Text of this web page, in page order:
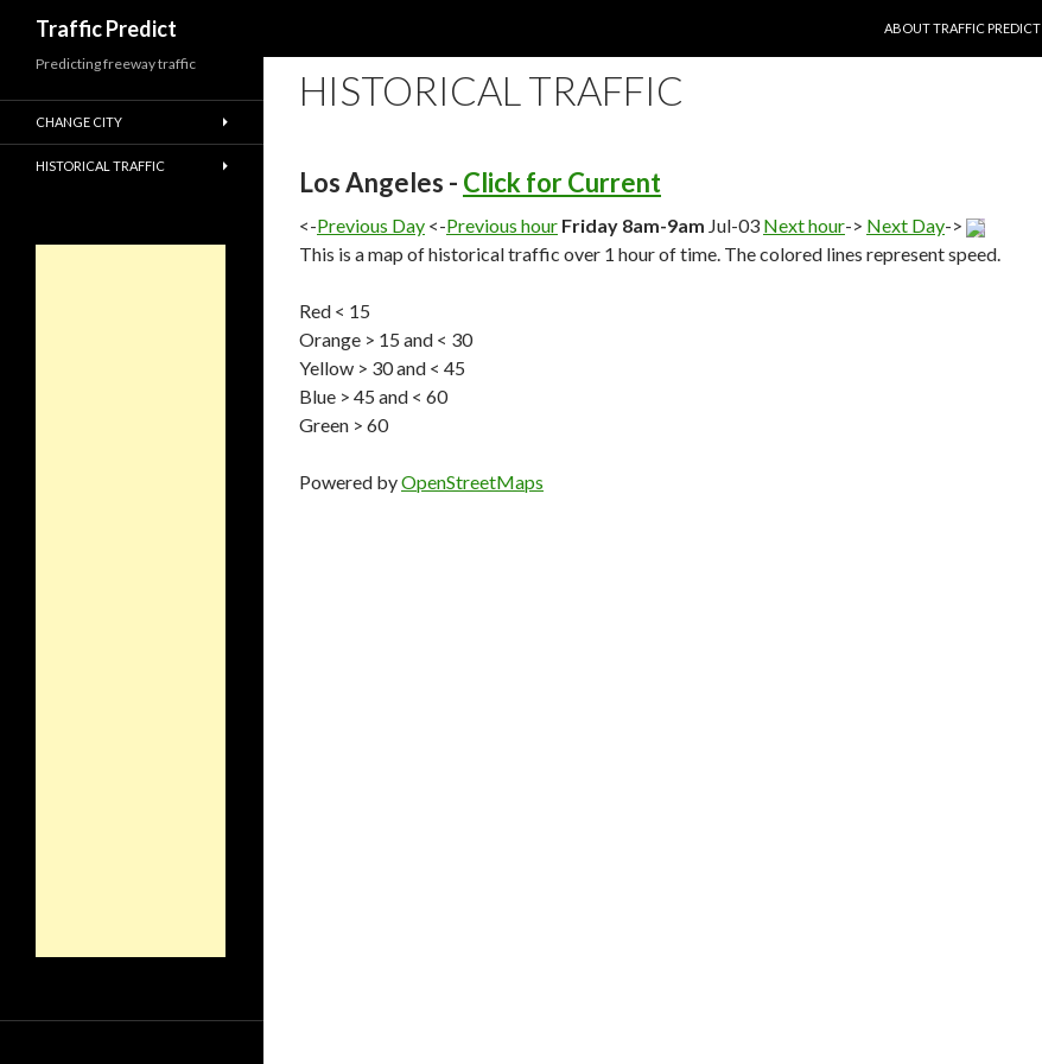
Traffic Predict
ABOUT TRAFFIC PREDICT
HISTORICAL TRAFFIC
Los Angeles - Click for Current
<-Previous Day <-Previous hour Friday 8am-9am Jul-03 Next hour-> Next Day->
This is a map of historical traffic over 1 hour of time. The colored lines represent speed.
Red < 15
Orange > 15 and < 30
Yellow > 30 and < 45
Blue > 45 and < 60
Green > 60
Powered byOpenStreetMaps
Predicting freeway traffic
CHANGE CITY
HISTORICAL TRAFFIC